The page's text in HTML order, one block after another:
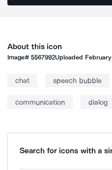
About this icon
Image#5567992Uploaded February
chat speech bubble
communication dialog
Search for icons with a